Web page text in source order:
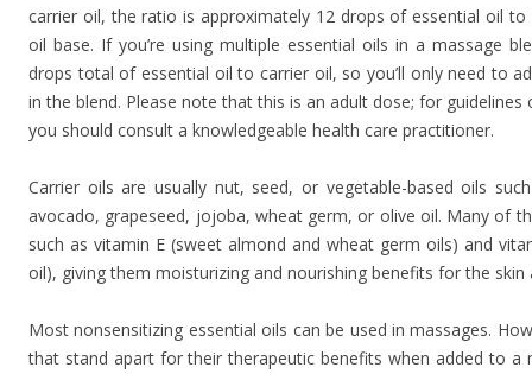
carrier oil, the ratio is approximately 12 drops of essential oil
oil base. If you’re using multiple essential oils in a massage
drops total of essential oil to carrier oil, so you’ll only need to
in the blend. Please note that this is an adult dose; for
you should consult a knowledgeable health care practitioner.
Carrier oils are usually nut, seed, or vegetable-based oils
avocado, grapeseed, jojoba, wheat germ, or olive oil. Many of
such as vitamin E (sweet almond and wheat germ oils) and
oil), giving them moisturizing and nourishing benefits for the skin
Most nonsensitizing essential oils can be used in massages.
that stand apart for their therapeutic benefits when added to a